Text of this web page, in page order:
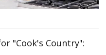
"Cook's Country":